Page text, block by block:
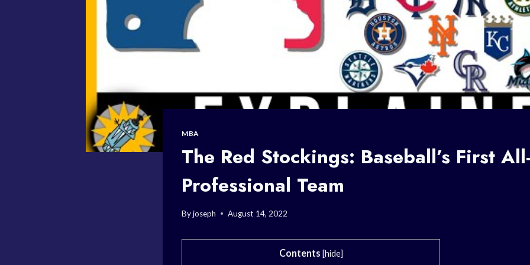
MBA
The Red Stockings: Baseball’s First
Professional Team
Byjoseph August 14, 2022
Contents [hide]